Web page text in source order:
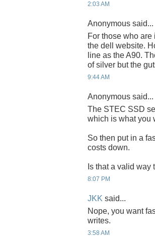
2:03 AM
Anonymous said...
For those who
the dell website.
line as the A90.
of silver but the
9:44 AM
Anonymous said...
The STEC SSD
which is what you
So then put in a
costs down.
Is that a valid way
8:07 PM
JKK said...
Nope, you want
writes.
3:58 AM